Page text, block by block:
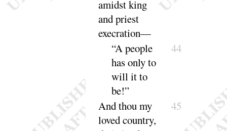
amidst king
and priest
execration—
“A people
has only to
will it to
be!”
44
And thou my
loved country,
45